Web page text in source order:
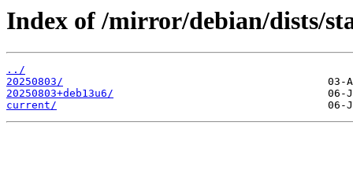
Index of /mirror/debian/dists/
../
20250803/
20250803+deb13u6/
current/